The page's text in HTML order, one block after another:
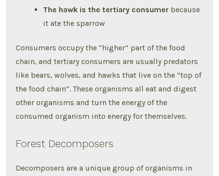
The hawk is the tertiary consumer because
it ate the sparrow
Consumers occupy the “higher” part of the food
chain, and tertiary consumers are usually predators
like bears, wolves, and hawks that live on the “top of
the food chain”. These organisms all eat and digest
other organisms and turn the energy of the
consumed organism into energy for themselves.
Forest Decomposers
Decomposers are a unique group of organisms in